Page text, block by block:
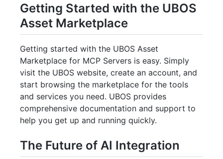
Getting Started with the UBOS
Asset Marketplace
Getting started with the UBOS Asset
Marketplace for MCP Servers is easy. Simply
visit the UBOS website, create an account, and
start browsing the marketplace for the tools
and services you need. UBOS provides
comprehensive documentation and support to
help you get up and running quickly.
The Future of AI Integration